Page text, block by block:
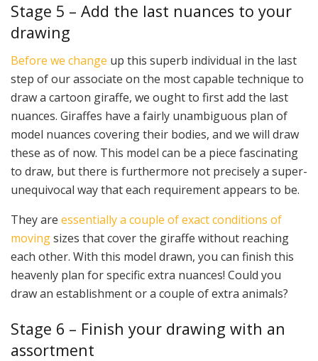
Stage 5 – Add the last nuances to your
drawing
Before we change up this superb individual in the last
step of our associate on the most capable technique to
draw a cartoon giraffe, we ought to first add the last
nuances. Giraffes have a fairly unambiguous plan of
model nuances covering their bodies, and we will draw
these as of now. This model can be a piece fascinating
to draw, but there is furthermore not precisely a super-
unequivocal way that each requirement appears to be.
They are essentially a couple of exact conditions of
movingsizes that cover the giraffe without reaching
each other. With this model drawn, you can finish this
heavenly plan for specific extra nuances! Could you
draw an establishment or a couple of extra animals?
Stage 6 – Finish your drawing with an
assortment